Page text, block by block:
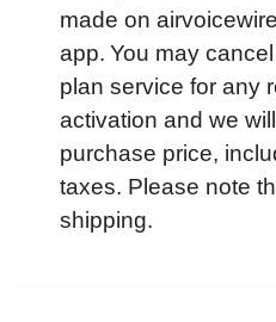
made on
app. You may
plan service for any
activation and we
purchase price,
taxes. Please note
shipping.